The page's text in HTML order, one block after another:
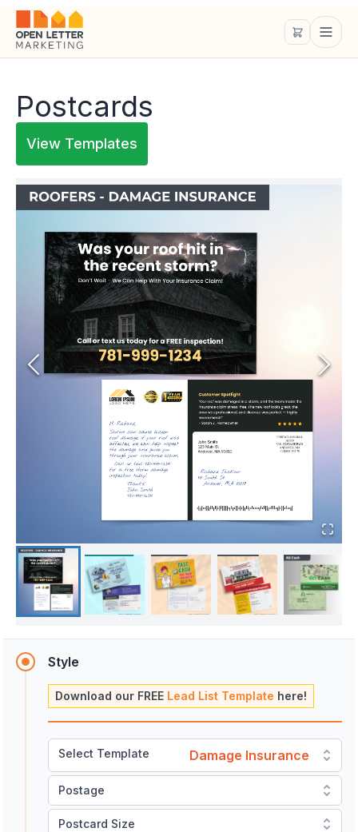
Postcards
View Templates
Style
Download our FREE Lead List Template here!
Select Template Damage Insurance
Postage
Postcard Size